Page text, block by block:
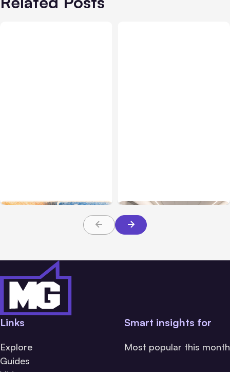
About TBI Law
Links
Explore
Guides
Smart insights for
Most popular this month